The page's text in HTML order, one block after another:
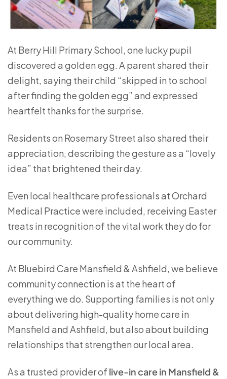
At Berry Hill Primary School, one lucky pupil
discovered a golden egg. A parent shared their
delight, saying their child “skipped in to school
after finding the golden egg” and expressed
heartfelt thanks for the surprise.
Residents on Rosemary Street also shared their
appreciation, describing the gesture as a “lovely
idea” that brightened their day.
Even local healthcare professionals atOrchard
Medical Practicewere included, receiving Easter
treats in recognition of the vital work they do for
our community.
At Bluebird Care Mansfield & Ashfield, we believe
community connection is at the heart of
everything we do. Supporting families is not only
about delivering high-quality home care in
Mansfield and Ashfield, but also about building
relationships that strengthen our local area.
As a trusted provider of live-in care in Mansfield &